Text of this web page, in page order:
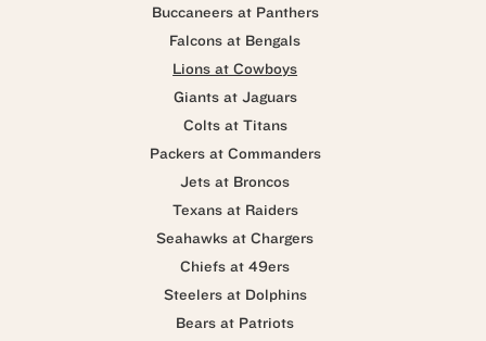
Buccaneers at Panthers
Falcons at Bengals
Lions at Cowboys
Giants at Jaguars
Colts at Titans
Packers at Commanders
Jets at Broncos
Texans at Raiders
Seahawks at Chargers
Chiefs at 49ers
Steelers at Dolphins
Bears at Patriots